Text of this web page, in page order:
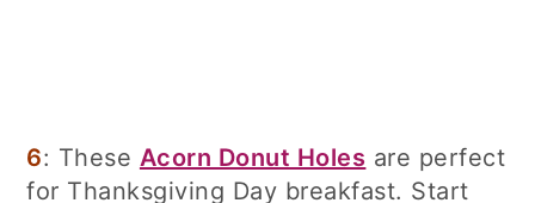
6: These Acorn Donut Holes are perfect
for Thanksgiving Day breakfast. Start